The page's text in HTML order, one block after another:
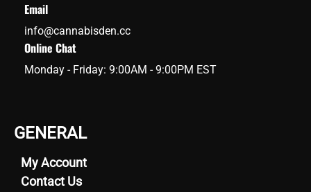
Email
info@cannabisden.cc
Online Chat
Monday - Friday: 9:00AM - 9:00PM EST
GENERAL
My Account
Contact Us